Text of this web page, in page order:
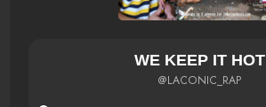
WE KEEP IT HOT
@LACONIC_RAP